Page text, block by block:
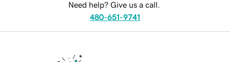
Need help? Give us a call.
480-651-9741